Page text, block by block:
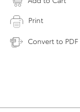
Print
Convert to PDF